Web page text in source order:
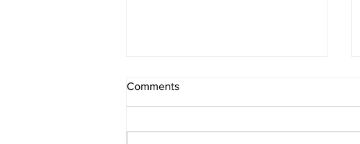
Comments